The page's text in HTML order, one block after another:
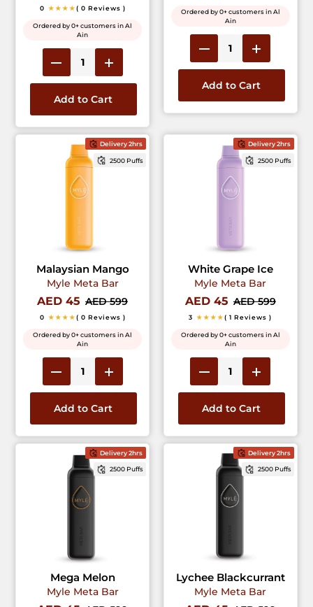
0 ★★★★( 0 Reviews )
Ordered by 0+ customers in Al
Ain
Add to Cart
Ordered by 0+ customers in Al
Ain
Add to Cart
Delivery 2hrs
2500 Puffs
Malaysian Mango
Myle Meta Bar
AED 45 AED 599
0 ★★★★( 0 Reviews )
Ordered by 0+ customers in Al
Ain
Add to Cart
Delivery 2hrs
2500 Puffs
White Grape Ice
Myle Meta Bar
AED 45 AED 599
3 ★★★★( 1 Reviews )
Ordered by 0+ customers in Al
Ain
Add to Cart
Delivery 2hrs
2500 Puffs
Mega Melon
Myle Meta Bar
Delivery 2hrs
2500 Puffs
Lychee Blackcurrant
Myle Meta Bar